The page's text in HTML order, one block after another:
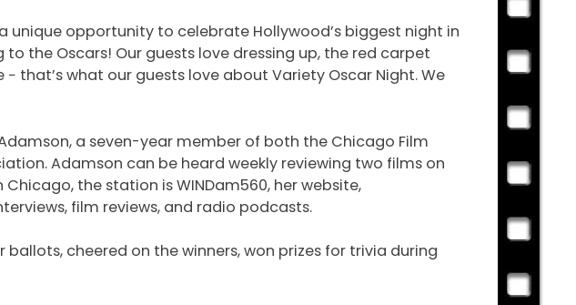
unique opportunity to celebrate Hollywood’s biggest night in
the Oscars! Our guests love dressing up, the red carpet
that’s what our guests love about Variety Oscar Night. We
a seven-year member of both the Chicago Film
Adamson can be heard weekly reviewing two films on
the station is WINDam560, her website,
film reviews, and radio podcasts.
cheered on the winners, won prizes for trivia during